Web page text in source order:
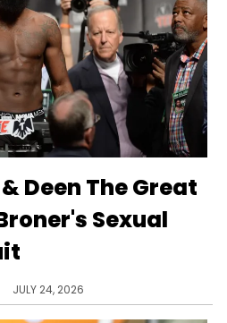
Deen The Great
Sexual
JULY 24, 2026